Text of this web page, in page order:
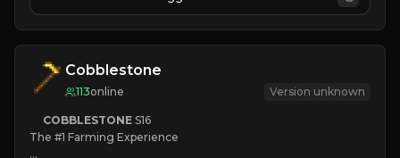
JOIN NOW
Cobblestone
113online Version unknown
COBBLESTONE S16
The #1 Farming Experience